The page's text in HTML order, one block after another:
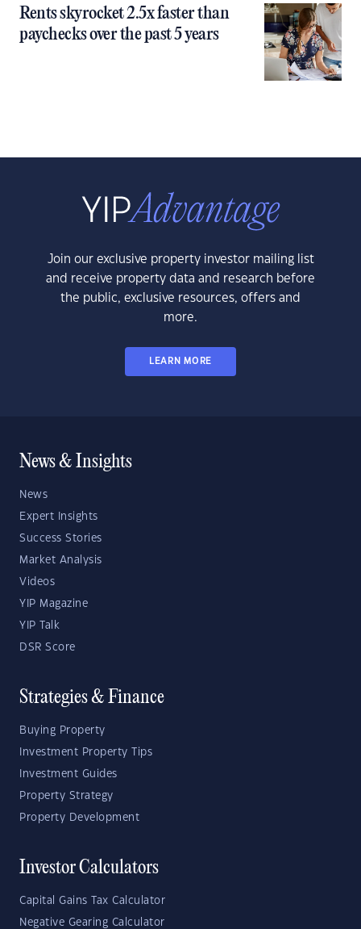
Rents skyrocket 2.5x faster than
paychecks over the past 5 years
Join our exclusive property investor mailing list
and receive property data and research before
the public, exclusive resources, offers and
more.
LEARN MORE
News & Insights
News
Expert Insights
Success Stories
Market Analysis
Videos
YIP Magazine
YIP Talk
DSR Score
Strategies & Finance
Buying Property
Investment Property Tips
Investment Guides
Property Strategy
Property Development
Investor Calculators
Capital Gains Tax Calculator
Negative Gearing Calculator